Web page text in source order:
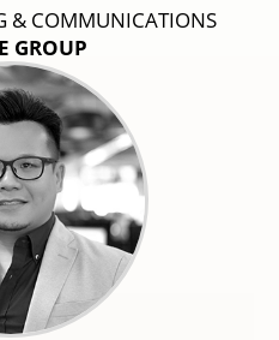
& COMMUNICATIONS
GROUP